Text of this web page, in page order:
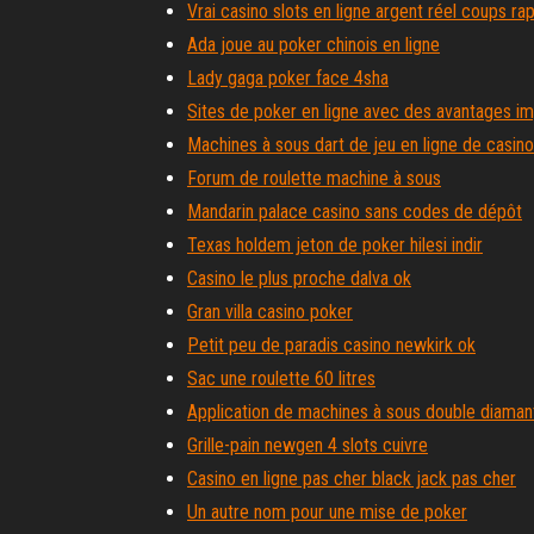
Vrai casino slots en ligne argent réel coups
Ada joue au poker chinois en ligne
Lady gaga poker face 4sha
Sites de poker en ligne avec des avantages
Machines à sous dart de jeu en ligne de casino
Forum de roulette machine à sous
Mandarin palace casino sans codes de dépôt
Texas holdem jeton de poker hilesi indir
Casino le plus proche dalva ok
Gran villa casino poker
Petit peu de paradis casino newkirk ok
Sac une roulette 60 litres
Application de machines à sous double
Grille-pain newgen 4 slots cuivre
Casino en ligne pas cher black jack pas cher
Un autre nom pour une mise de poker